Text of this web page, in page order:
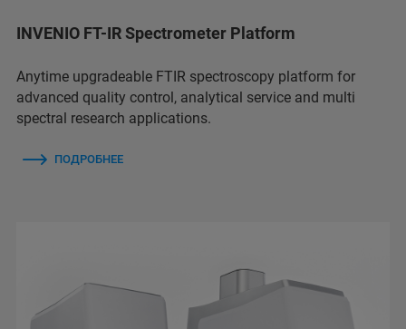
INVENIO FT-IR Spectrometer Platform
Anytime upgradeable FTIR spectroscopy platform for
advanced quality control, analytical service and multi
spectral research applications.
ПОДРОБНЕЕ